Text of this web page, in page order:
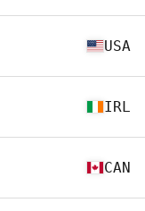
USA
IRL
CAN